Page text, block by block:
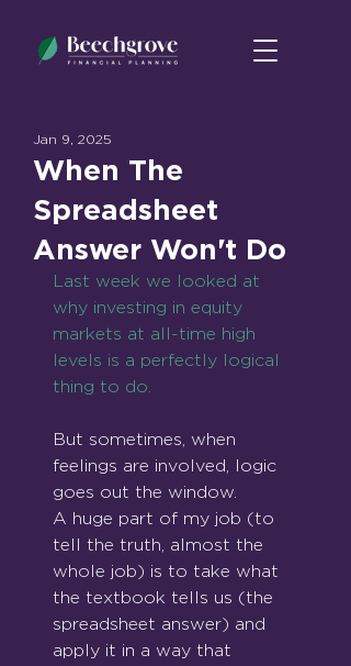
When The
Spreadsheet
Answer Won't Do
Jan 9, 2025
Last week we looked at
why investing in equity
markets at all-time high
levels is a perfectly logical
thing to do.
But sometimes, when
feelings are involved, logic
goes out the window.
A huge part of my job (to
tell the truth, almost the
whole job) is to take what
the textbook tells us (the
spreadsheet answer) and
apply it in a way that